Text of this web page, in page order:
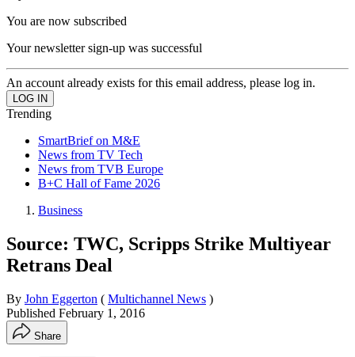
You are now subscribed
Your newsletter sign-up was successful
An account already exists for this email address, please log in.
Trending
SmartBrief on M&E
News from TV Tech
News from TVB Europe
B+C Hall of Fame 2026
Business
Source: TWC, Scripps Strike Multiyear
Retrans Deal
By John Eggerton ( Multichannel News )
Published February 1, 2016
Share